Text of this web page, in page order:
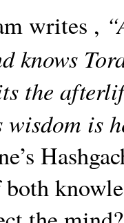
writes ,
knows
the
wisdom is